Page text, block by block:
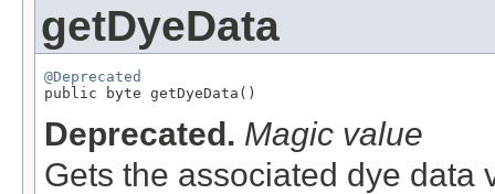
getDyeData
@Deprecated
public byte getDyeData()
Deprecated. Magic value
Gets the associated dye data